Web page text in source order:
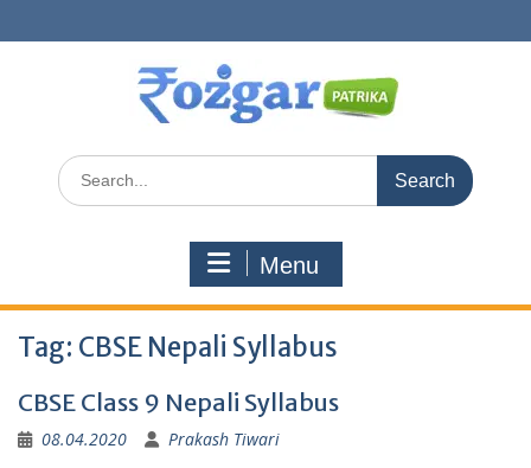
to
Search
for:
Menu
Tag: CBSE Nepali Syllabus
CBSE Class 9 Nepali Syllabus
08.04.2020 Prakash Tiwari